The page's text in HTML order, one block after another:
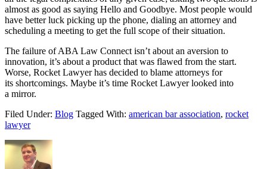
almost as good as saying Hello and Goodbye. Most people would
have better luck picking up the phone, dialing an attorney and
scheduling a meeting to get the full scope of their situation.
The failure of ABA Law Connect isn’t about an aversion to
innovation, it’s about a product that was flawed from the start.
Worse, Rocket Lawyer has decided to blame attorneys for
its shortcomings. Maybe it’s time Rocket Lawyer looked into
a mirror.
Filed Under: Blog Tagged With: american bar association, rocket
lawyer